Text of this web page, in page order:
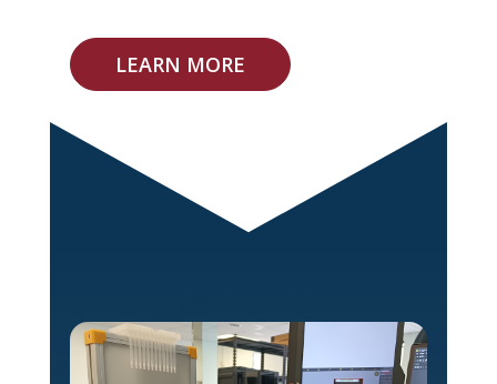
LEARN MORE